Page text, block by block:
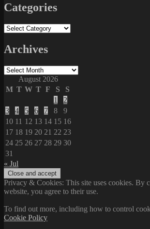
Categories
Categories
Archives
Archives
August 2026
M T W T F S
S
1
2
3
4 5 6 7 8
9
10 11 12 13 14 15 16
17 18 19 20 21 22 23
24 25 26 27 28 29 30
31
« Jul
Privacy & Cookies: This site uses cookies. By
website, you agree to their use.
To find out more, including how to control
Cookie Policy